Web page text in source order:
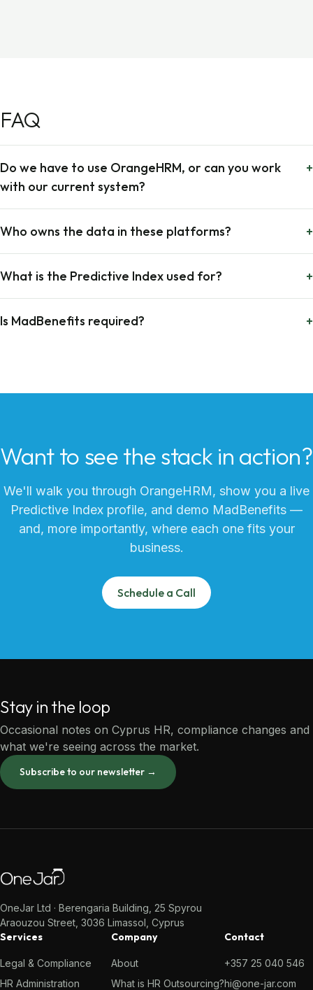
FAQ
Do we have to use OrangeHRM, or can you work
with our current system?
+
Who owns the data in these platforms? +
What is the Predictive Index used for? +
Is MadBenefits required? +
Want to see the stack in action?
We'll walk you through OrangeHRM, show you a live
Predictive Index profile, and demo MadBenefits —
and, more importantly, where each one fits your
business.
Schedule a Call
Stay in the loop
Occasional notes on Cyprus HR, compliance changes and
what we're seeing across the market.
Subscribe to our newsletter →
OneJar Ltd · Berengaria Building, 25 Spyrou
Araouzou Street, 3036 Limassol, Cyprus
Services
Legal & Compliance
HR Administration
Company
About
What is HR Outsourcing?
Contact
+357 25 040 546
hi@one-jar.com